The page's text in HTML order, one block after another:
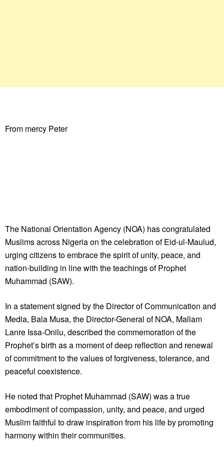
From mercy Peter
The National Orientation Agency (NOA) has congratulated
Muslims across Nigeria on the celebration of Eid-ul-Maulud,
urging citizens to embrace the spirit of unity, peace, and
nation-building in line with the teachings of Prophet
Muhammad (SAW).
In a statement signed by the Director of Communication and
Media, Bala Musa, the Director-General of NOA, Mallam
Lanre Issa-Onilu, described the commemoration of the
Prophet’s birth as a moment of deep reflection and renewal
of commitment to the values of forgiveness, tolerance, and
peaceful coexistence.
He noted that Prophet Muhammad (SAW) was a true
embodiment of compassion, unity, and peace, and urged
Muslim faithful to draw inspiration from his life by promoting
harmony within their communities.